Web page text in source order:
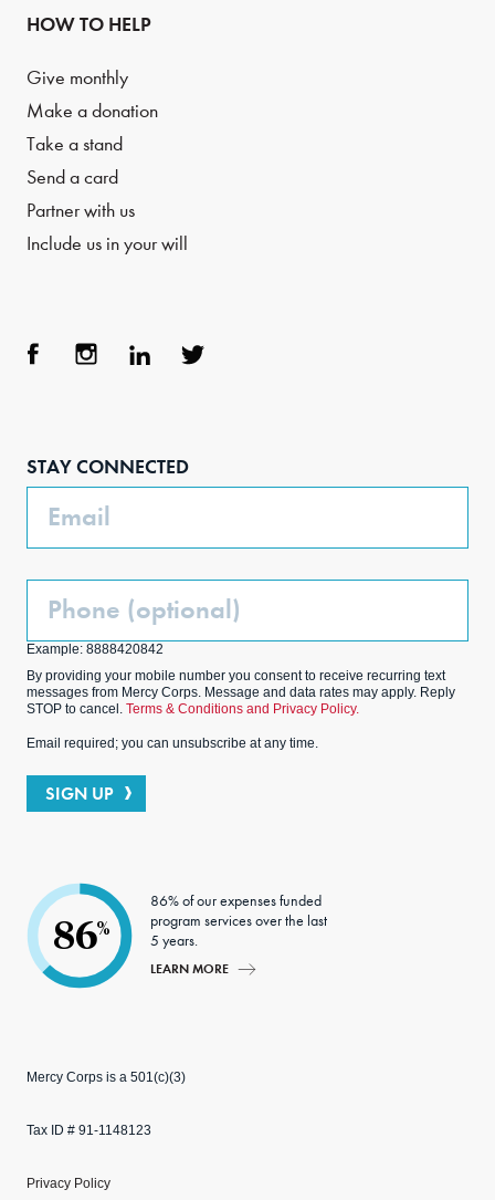
HOW TO HELP
Give monthly
Make a donation
Take a stand
Send a card
Partner with us
Include us in your will
STAY CONNECTED
Email
Phone
Example: 8888420842
By providing your mobile number you consent to receive recurring text
messages from Mercy Corps. Message and data rates may apply. Reply
STOP to cancel. Terms & Conditions and Privacy Policy.
Email required; you can unsubscribe at any time.
SIGN UP
86%
86% of our expenses funded
program services over the last
5 years.
LEARN MORE
Mercy Corps is a 501(c)(3)
Tax ID # 91-1148123
Privacy Policy